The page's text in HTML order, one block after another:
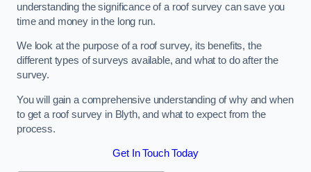
understanding the significance of a roof survey can save you
time and money in the long run.
We look at the purpose of a roof survey, its benefits, the
different types of surveys available, and what to do after the
survey.
You will gain a comprehensive understanding of why and when
to get a roof survey in Blyth, and what to expect from the
process.
Get In Touch Today